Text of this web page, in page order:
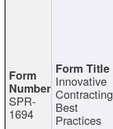
SPR-
1694
Innovative
Contracting
Best
Practices